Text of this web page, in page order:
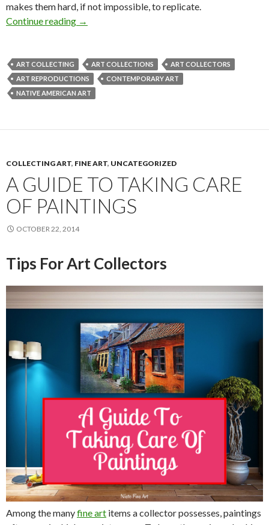
makes them hard, if not impossible, to replicate.
Continue reading The New Collector’s Guide to Limited Edition
→
ART COLLECTING ART COLLECTIONS
ART COLLECTORS
ART REPRODUCTIONS
CONTEMPORARY ART
NATIVE AMERICAN ART
COLLECTING ART, FINE ART, UNCATEGORIZED
A GUIDE TO TAKING CARE
OF PAINTINGS
OCTOBER 22, 2014
Tips For Art Collectors
Among the manyfine art items a collector possesses, paintings